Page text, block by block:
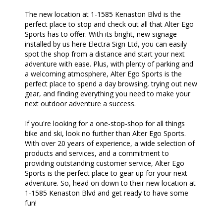
The new location at 1-1585 Kenaston Blvd is the
perfect place to stop and check out all that Alter Ego
Sports has to offer. With its bright, new signage
installed by us here Electra Sign Ltd, you can easily
spot the shop from a distance and start your next
adventure with ease. Plus, with plenty of parking and
a welcoming atmosphere, Alter Ego Sports is the
perfect place to spend a day browsing, trying out new
gear, and finding everything you need to make your
next outdoor adventure a success.
If you're looking for a one-stop-shop for all things
bike and ski, look no further than Alter Ego Sports.
With over 20 years of experience, a wide selection of
products and services, and a commitment to
providing outstanding customer service, Alter Ego
Sports is the perfect place to gear up for your next
adventure. So, head on down to their new location at
1-1585 Kenaston Blvd and get ready to have some
fun!